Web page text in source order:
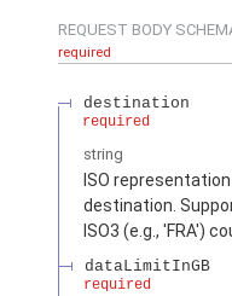
REQUEST BODY
required
destination
required
string
ISO
destination.
ISO3 (e.g., 'FRA')
dataLimitInGB
required